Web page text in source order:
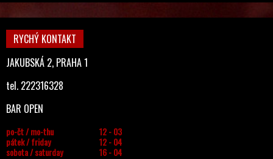
RYCHÝ KONTAKT
JAKUBSKÁ 2, PRAHA 1
tel. 222316328
BAR OPEN
po-čt / mo-thu
12 - 03
pátek / friday
12 - 04
sobota / saturday
16 - 04